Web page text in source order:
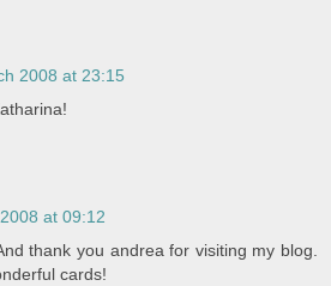
2008 at 23:15
at 09:12
thank you andrea for visiting my blog.
cards!